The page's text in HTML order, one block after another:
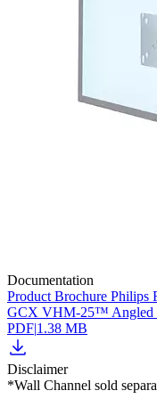
Documentation
Product Brochure Philips
GCX VHM-25™ Angled
PDF|1.38 MB
Disclaimer
*Wall Channel sold